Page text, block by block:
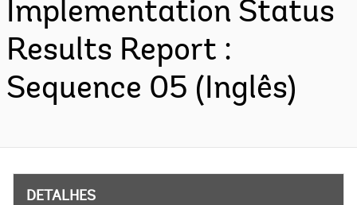
Implementation Status
Results Report :
Sequence 05 (Inglês)
DETALHES